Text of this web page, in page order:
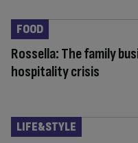
Rossella: The family
hospitality crisis
FOOD
LIFE&STYLE